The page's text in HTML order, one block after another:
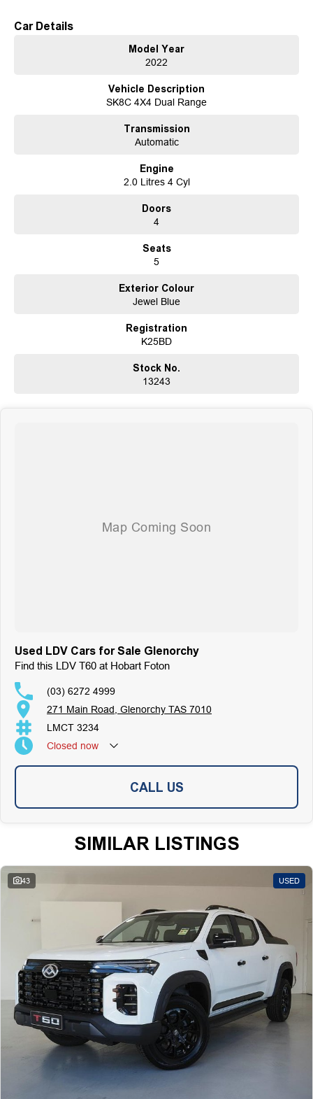
dealership stands as a beacon of trust and reliability in the automotive
industry, boasting over 54 years of unwavering dedication to service. Our
excellence but is also echoed in the numerous 5-star reviews on Facebook,
attesting to the satisfaction of our valued customers.
comprises well over 170 vehicles on site, continually refreshed with new
arrivals. If our current selection doesn't precisely match your needs, our
Ensuring your peace of mind is our top priority. Each vehicle undergoes
offered for sale, accompanied by a guaranteed clear title. Our commitment
extends to providing easy and affordable finance solutions, backed by a
one-stop-shop for all your new or used vehicle needs.
Established Since 1970, Family-Owned
Rigorous 100-Point TACC Safety and Mechanical Inspection
Australia-Wide Vehicle Sales with Fast, Reliable Transport
On-Site Finance Team, Efficient and Personable
Trade-Ins Welcome: Cars, Caravans, Boats, Motorbikes, or Property
Choose a dealership with a rich history and an unwavering commitment to
Car Details
Model Year
2022
Vehicle Description
SK8C 4X4 Dual Range
Transmission
Automatic
Engine
2.0 Litres 4 Cyl
Doors
4
Seats
5
Exterior Colour
Jewel Blue
Registration
K25BD
Stock No.
13243
Used LDV Cars for Sale Glenorchy
Find this LDV T60 at Hobart Foton
(03) 6272 4999
271 Main Road, Glenorchy TAS 7010
LMCT 3234
Closed now
CALL US
SIMILAR LISTINGS
43 USED